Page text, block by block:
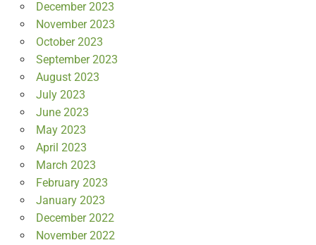
December 2023
November 2023
October 2023
September 2023
August 2023
July 2023
June 2023
May 2023
April 2023
March 2023
February 2023
January 2023
December 2022
November 2022